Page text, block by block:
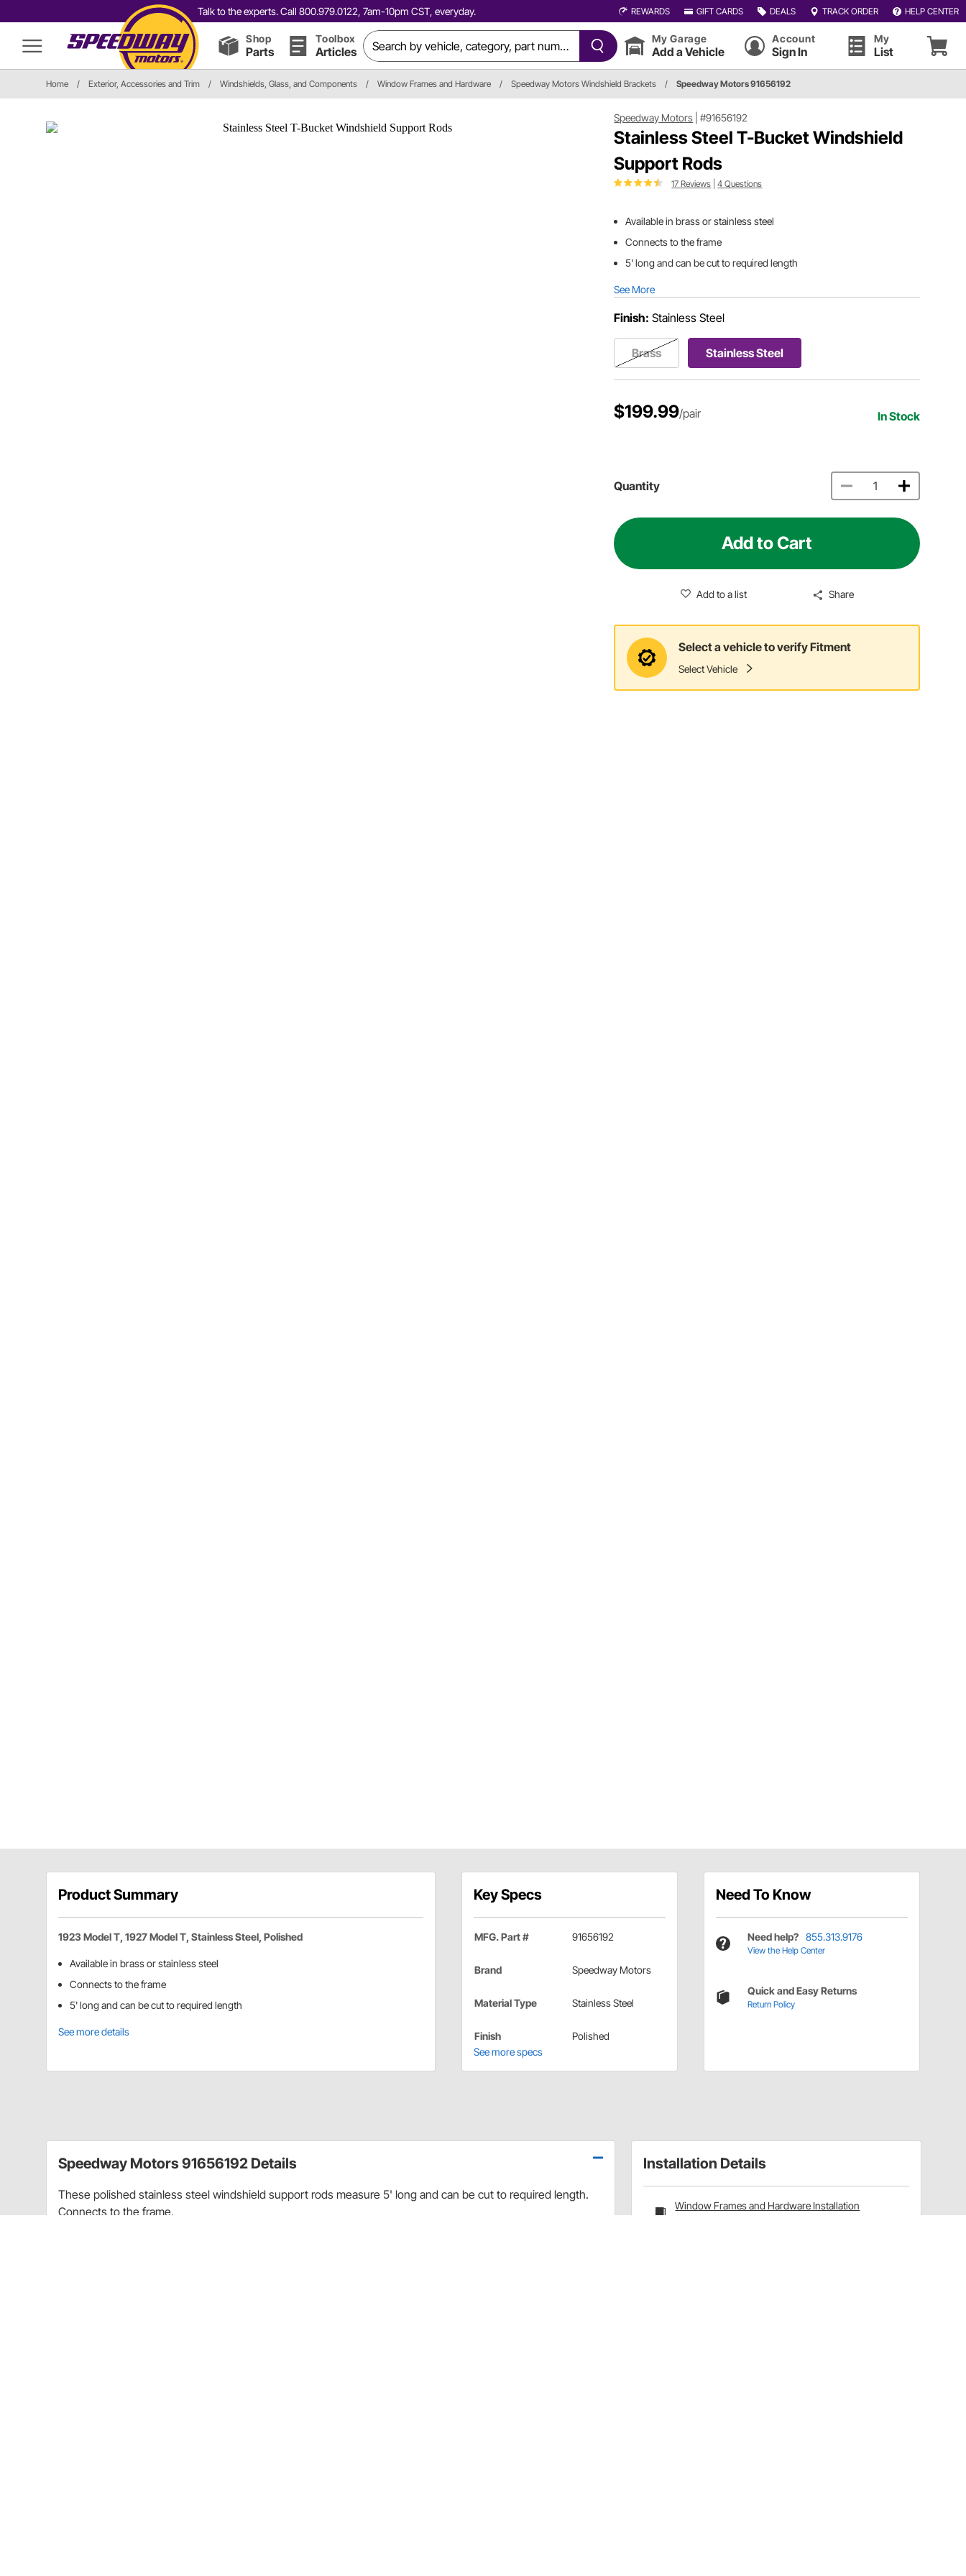
Talk to the experts. Call 800.979.0122, 7am-10pm CST, everyday. REWARDS GIFT CARDS DEALS TRACK ORDER HELP CENTER
Shop
Parts
Toolbox
Articles
My Garage
Add a Vehicle
Account
Sign In
My
List
Home / Exterior, Accessories and Trim / Windshields, Glass, and Components / Window Frames and Hardware / Speedway Motors Windshield Brackets / Speedway Motors 91656192
Speedway Motors |#91656192
Stainless Steel T-Bucket Windshield
Support Rods
17 Reviews |4 Questions
Available in brass or stainless steel
Connects to the frame
5' long and can be cut to required length
See More
Finish: Stainless Steel
Brass Stainless Steel
$199.99/pair In Stock
Quantity
Add to Cart
Add to a list Share
Select a vehicle to verify Fitment
Select Vehicle
Product Summary
1923 Model T, 1927 Model T, Stainless Steel, Polished
Available in brass or stainless steel
Connects to the frame
5' long and can be cut to required length
See more details
Key Specs
MFG. Part # 91656192
Brand Speedway Motors
Material Type Stainless Steel
Finish
Polished
See more specs
Need To Know
Need help? 855.313.9176
View the Help Center
Quick and Easy Returns
Return Policy
Installation Details
Window Frames and Hardware Installation
Speedway Motors 91656192 Details
These polished stainless steel windshield support rods measure 5' long and can be cut to required length.
Connects to the frame.